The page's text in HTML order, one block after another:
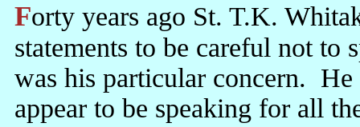
Forty years ago St. T.K. Whitaker urged Jack Lynch in all his public
statements to be careful not to
was his particular concern.
appear to be speaking for all